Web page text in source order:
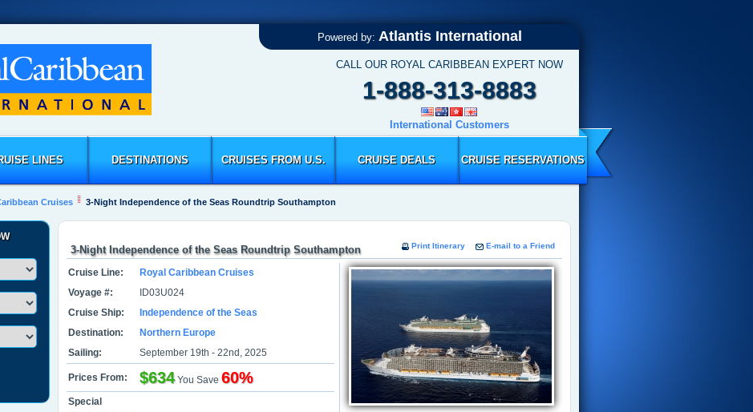
Powered by: Atlantis International
CALL OUR ROYAL CARIBBEAN EXPERT NOW
1-888-313-8883
International Customers
LINES DESTINATIONS CRUISES FROM U.S. CRUISE DEALS CRUISE RESERVATIONS
Cruises 3-Night Independence of the Seas Roundtrip Southampton
Print Itinerary E-mail to a Friend
3-Night Independence of the Seas Roundtrip Southampton
Cruise Line:
Royal Caribbean Cruises
Voyage #:
ID03U024
Cruise Ship:
Independence of the Seas
Destination:
Northern Europe
Sailing:
September 19th - 22nd, 2025
Prices From: $634You Save 60%
Special